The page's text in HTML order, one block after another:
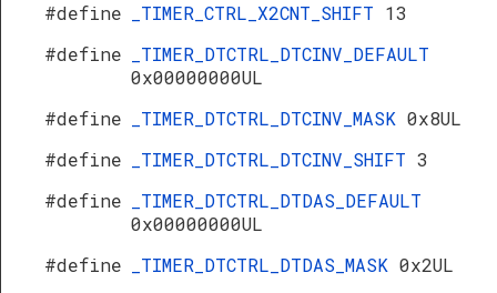
#define
_TIMER_CTRL_X2CNT_SHIFT 13
#define
_TIMER_DTCTRL_DTCINV_DEFAULT
0x00000000UL
#define
_TIMER_DTCTRL_DTCINV_MASK 0x8UL
#define
_TIMER_DTCTRL_DTCINV_SHIFT 3
#define
_TIMER_DTCTRL_DTDAS_DEFAULT
0x00000000UL
#define
_TIMER_DTCTRL_DTDAS_MASK 0x2UL